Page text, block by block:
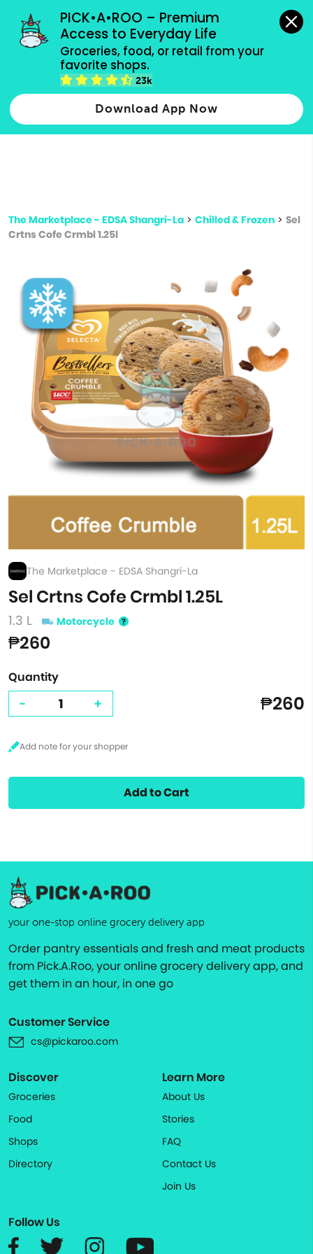
PICK•A•ROO – Premium
Access to Everyday Life
Groceries, food, or retail from your
favorite shops.
23k
Download App Now
grocery orders, all payment methods accepted.
Type 2 or more characters for results.
more
The Marketplace - EDSA Shangri-La > Chilled & Frozen > Sel
Crtns Cofe Crmbl 1.25l
The Marketplace - EDSA Shangri-La
Sel Crtns Cofe Crmbl 1.25L
1.3 L Motorcycle
₱260
Quantity
- + ₱260
Add to Cart
your one-stop online grocery delivery app
Order pantry essentials and fresh and meat products
from Pick.A.Roo, your online grocery delivery app, and
get them in an hour, in one go
Customer Service
cs@pickaroo.com
Discover
Groceries
Food
Shops
Directory
Learn More
About Us
Stories
FAQ
Contact Us
Join Us
Follow Us